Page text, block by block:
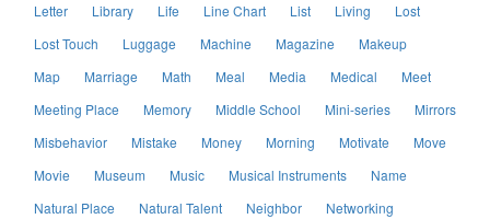
Letter
Library Life Line Chart List Living
Lost
Lost Touch
Luggage Machine Magazine
Makeup
Map
Marriage Math Meal Media Medical
Meet
Meeting Place
Memory Middle School Mini-series
Mirrors
Misbehavior
Mistake Money Morning Motivate
Move
Movie
Museum Music Musical Instruments
Name
Natural Place
Natural Talent Neighbor
Networking